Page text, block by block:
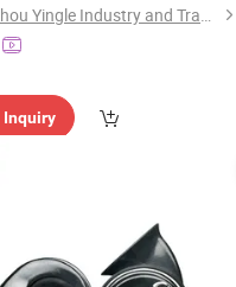
Guangzhou Yingle Industry and Trade Co., Ltd.
Inquiry